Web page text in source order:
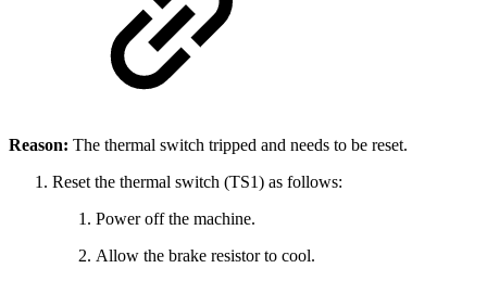
Reason: The thermal switch tripped and needs to be reset.
Reset the thermal switch (TS1) as follows:
Power off the machine.
Allow the brake resistor to cool.